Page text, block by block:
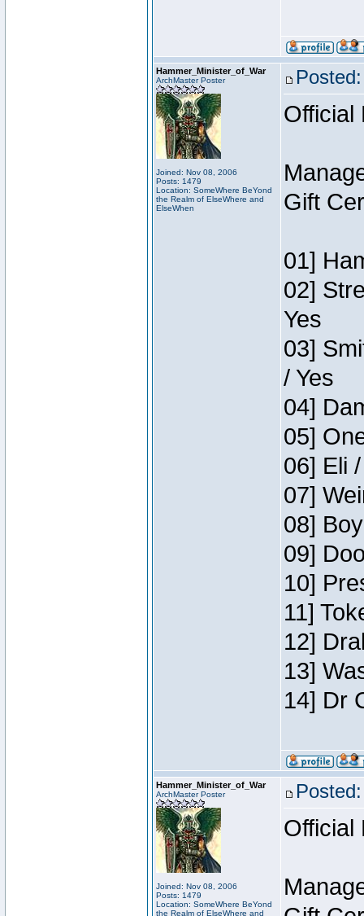
Hammer_Minister_of_War
ArchMaster Poster
Joined: Nov 08, 2006
Posts: 1479
Location: SomeWhere BeYond
the Realm of ElseWhere and
ElseWhen
Official
Gift
01]
02]
Yes
03]
/ Yes
04]
05]
06] Eli
07]
08]
09]
10]
11]
12]
13]
14] Dr
Hammer_Minister_of_War
ArchMaster Poster
Joined: Nov 08, 2006
Posts: 1479
Location: SomeWhere BeYond
the Realm of ElseWhere and
Official